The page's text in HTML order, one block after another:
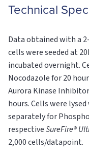
Technical
Data obtained with a
cells were seeded at
incubated overnight.
Nocodazole for 20
Aurora Kinase
hours. Cells were
separately for
respectiveSureFire®
2,000 cells/datapoint.